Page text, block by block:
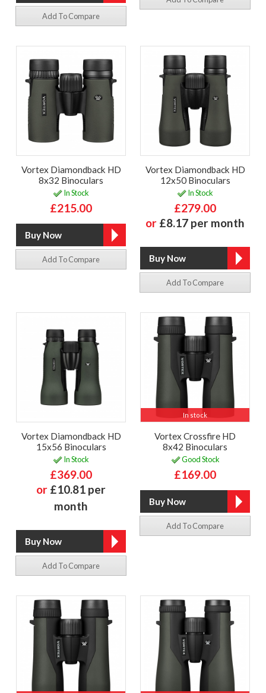
Add To Compare
Vortex Diamondback HD
8x32 Binoculars
In Stock
£215.00
Add To Compare
Vortex Diamondback HD
12x50 Binoculars
In Stock
£279.00
or £8.17 per month
Add To Compare
Vortex Diamondback HD
15x56 Binoculars
In Stock
£369.00
or £10.81 per
month
Add To Compare
In stock
Vortex Crossfire HD
8x42 Binoculars
Good Stock
£169.00
Add To Compare